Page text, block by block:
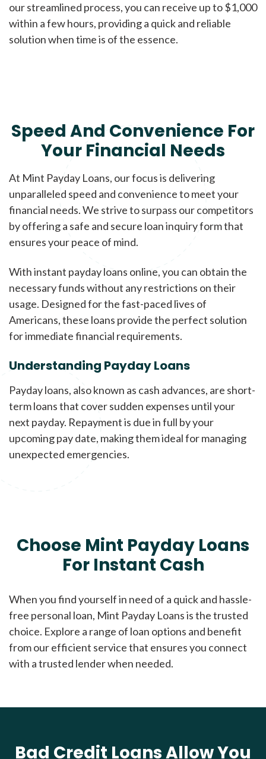
our streamlined process, you can receive up to $1,000
within a few hours, providing a quick and reliable
solution when time is of the essence.
Speed And Convenience For
Your Financial Needs
At Mint Payday Loans, our focus is delivering
unparalleled speed and convenience to meet your
financial needs. We strive to surpass our competitors
by offering a safe and secure loan inquiry form that
ensures your peace of mind.
With instant payday loans online, you can obtain the
necessary funds without any restrictions on their
usage. Designed for the fast-paced lives of
Americans, these loans provide the perfect solution
for immediate financial requirements.
Understanding Payday Loans
Payday loans, also known as cash advances, are short-
term loans that cover sudden expenses until your
next payday. Repayment is due in full by your
upcoming pay date, making them ideal for managing
unexpected emergencies.
Choose Mint Payday Loans
For Instant Cash
When you find yourself in need of a quick and hassle-
free personal loan, Mint Payday Loans is the trusted
choice. Explore a range of loan options and benefit
from our efficient service that ensures you connect
with a trusted lender when needed.
Bad Credit Loans Allow You